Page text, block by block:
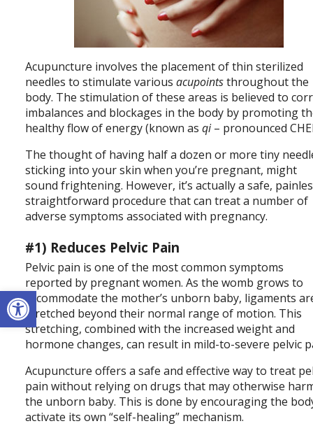
Open toolbar
Acupuncture involves the placement of thin sterilized
needles to stimulate variousacupointsthroughout the
body. The stimulation of these areas is believed to
imbalances and blockages in the body by promoting
healthy flow of energy (known asqi– pronounced
The thought of having half a dozen or more tiny
sticking into your skin when you’re pregnant, might
sound frightening. However, it’s actually a safe,
straightforward procedure that can treat a number of
adverse symptoms associated with pregnancy.
#1) Reduces Pelvic Pain
Pelvic pain is one of the most common symptoms
reported by pregnant women. As the womb grows to
accommodate the mother’s unborn baby, ligaments
stretched beyond their normal range of motion. This
stretching, combined with the increased weight and
hormone changes, can result in mild-to-severe pelvic
Acupuncture offers a safe and effective way to treat
pain without relying on drugs that may otherwise
the unborn baby. This is done by encouraging the
activate its own “self-healing” mechanism.